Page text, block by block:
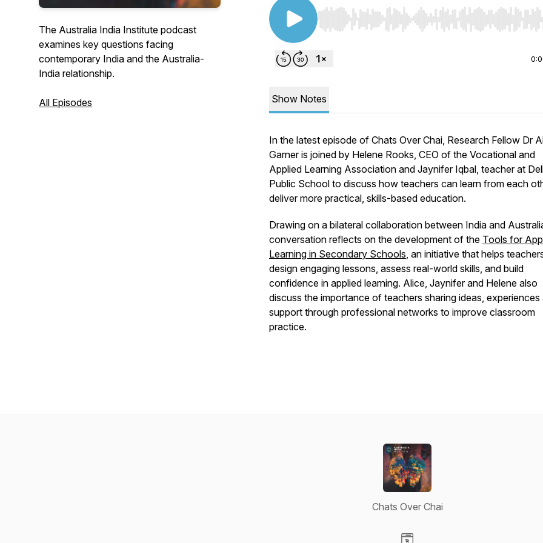
The Australia India Institute podcast
examines key questions facing
contemporary India and the Australia-
India relationship.
All Episodes
Use Left/Right to seek, Home/End to jump to start
Show Notes
In the latest episode of Chats Over Chai, Research Fellow Dr
Garner is joined by Helene Rooks, CEO of the Vocational and
Applied Learning Association and Jaynifer Iqbal, teacher at
Public School to discuss how teachers can learn from each
deliver more practical, skills-based education.
Drawing on a bilateral collaboration between India and
conversation reflects on the development of the Tools for
Learning in Secondary Schools, an initiative that helps
design engaging lessons, assess real-world skills, and build
confidence in applied learning. Alice, Jaynifer and Helene also
discuss the importance of teachers sharing ideas, experiences
support through professional networks to improve classroom
practice.
Chats Over Chai